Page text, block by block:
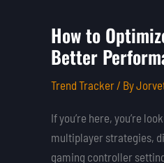
How to
Better
Trend Tracker/ By
If you’re here, you’re
multiplayer strategies,
gaming controller
How
to
Your
Gaming
Controller
Settings